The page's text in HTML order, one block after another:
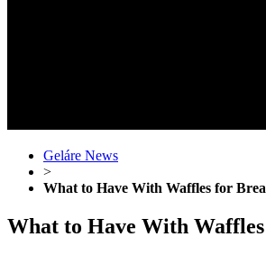
Geláre News
>
What to Have With Waffles for
What to Have With